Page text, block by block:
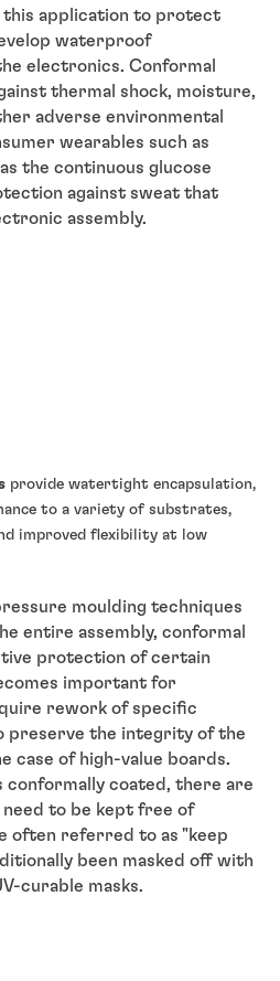
this application to protect
waterproof
electronics. Conformal
thermal shock, moisture,
adverse environmental
wearables such as
the continuous glucose
against sweat that
assembly.
provide watertight encapsulation,
to a variety of substrates,
improved flexibility at low
moulding techniques
entire assembly, conformal
protection of certain
important for
rework of specific
preserve the integrity of the
case of high-value boards.
conformally coated, there are
to be kept free of
often referred to as "keep
been masked off with
curable masks.